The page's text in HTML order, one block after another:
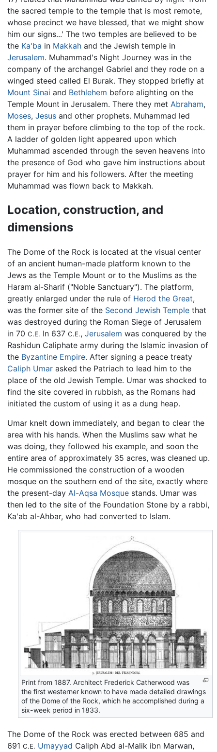
the sacred temple to the temple that is most remote,
whose precinct we have blessed, that we might show
him our signs...' The two temples are believed to be
the Ka'ba in Makkah and the Jewish temple in
Jerusalem. Muhammad's Night Journey was in the
company of the archangel Gabriel and they rode on a
winged steed called El Burak. They stopped briefly at
Mount Sinai and Bethlehem before alighting on the
Temple Mount in Jerusalem. There they met Abraham,
Moses, Jesus and other prophets. Muhammad led
them in prayer before climbing to the top of the rock.
A ladder of golden light appeared upon which
Muhammad ascended through the seven heavens into
the presence of God who gave him instructions about
prayer for him and his followers. After the meeting
Muhammad was flown back to Makkah.
Location, construction, and
dimensions
The Dome of the Rock is located at the visual center
of an ancient human-made platform known to the
Jews as the Temple Mount or to the Muslims as the
Haram al-Sharif ("Noble Sanctuary"). The platform,
greatly enlarged under the rule of Herod the Great,
was the former site of the Second Jewish Temple that
was destroyed during the Roman Siege of Jerusalem
in 70 C.E. In 637 C.E., Jerusalem was conquered by the
Rashidun Caliphate army during the Islamic invasion of
the Byzantine Empire. After signing a peace treaty
Caliph Umar asked the Patriach to lead him to the
place of the old Jewish Temple. Umar was shocked to
find the site covered in rubbish, as the Romans had
initiated the custom of using it as a dung heap.
Umar knelt down immediately, and began to clear the
area with his hands. When the Muslims saw what he
was doing, they followed his example, and soon the
entire area of approximately 35 acres, was cleaned up.
He commissioned the construction of a wooden
mosque on the southern end of the site, exactly where
the present-day Al-Aqsa Mosque stands. Umar was
then led to the site of the Foundation Stone by a rabbi,
Ka'ab al-Ahbar, who had converted to Islam.
Print from 1887. Architect Frederick Catherwood was
the first westerner known to have made detailed drawings
of the Dome of the Rock, which he accomplished during a
six-week period in 1833.
The Dome of the Rock was erected between 685 and
691 C.E. Umayyad Caliph Abd al-Malik ibn Marwan,